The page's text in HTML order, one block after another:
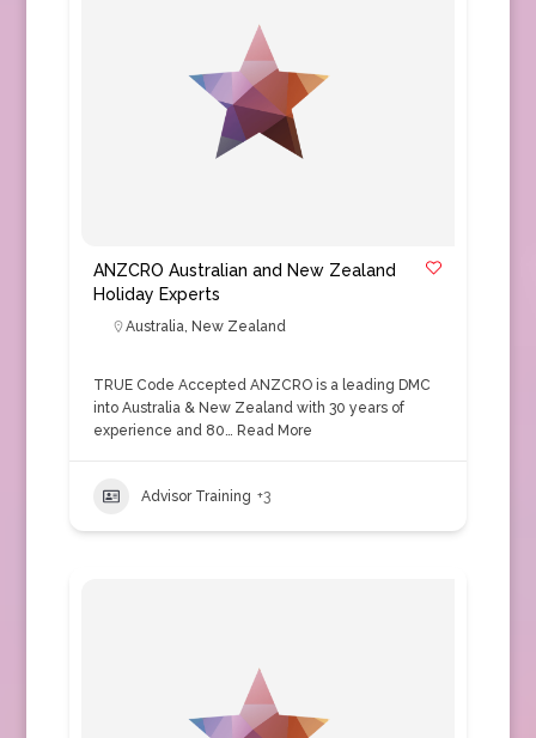
ANZCRO Australian and New Zealand
Holiday Experts
Australia, New Zealand
TRUE Code Accepted ANZCRO is a leading DMC
into Australia & New Zealand with 30 years of
experience and 80… Read More
Advisor Training +3